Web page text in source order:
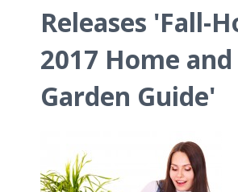
Releases 'Fall-
2017 Home and
Garden Guide'